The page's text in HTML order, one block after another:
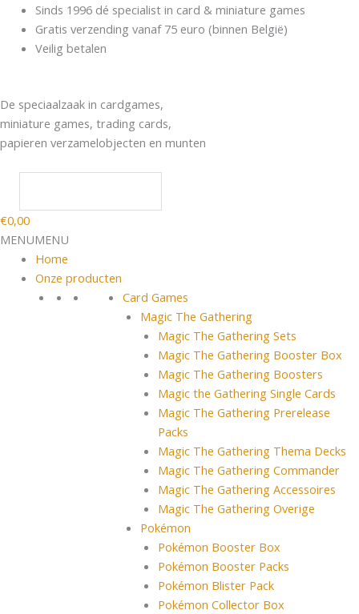
Spring
naar
Sinds 1996 dé specialist in card & miniature games
Gratis verzending vanaf 75 euro (binnen België)
Veilig betalen
De speciaalzaak in cardgames,
miniature games, trading cards,
papieren verzamelobjecten en munten
Products
search
€0,00
MENUMENU
Home
Onze producten
Card Games
Magic The Gathering
Magic The Gathering Sets
Magic The Gathering Booster Box
Magic The Gathering Boosters
Magic the Gathering Single Cards
Magic The Gathering Prerelease
Packs
Magic The Gathering Thema Decks
Magic The Gathering Commander
Magic The Gathering Accessoires
Magic The Gathering Overige
Pokémon
Pokémon Booster Box
Pokémon Booster Packs
Pokémon Blister Pack
Pokémon Collector Box